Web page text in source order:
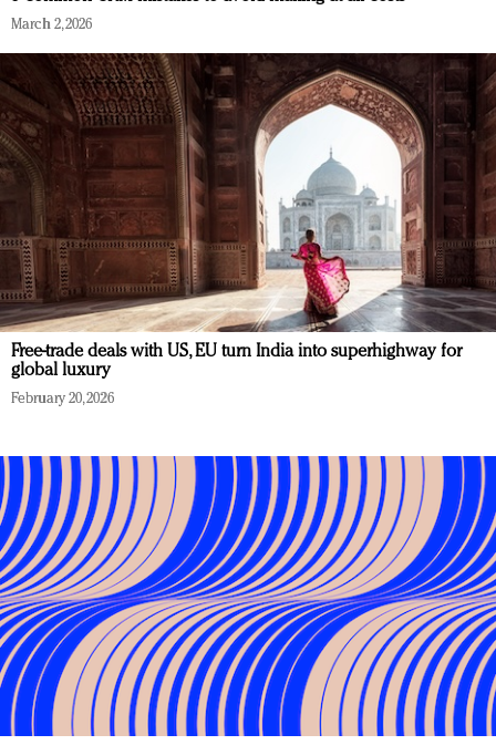
March 2, 2026
Free-trade deals with US, EU turn India into superhighway for
global luxury
February 20, 2026